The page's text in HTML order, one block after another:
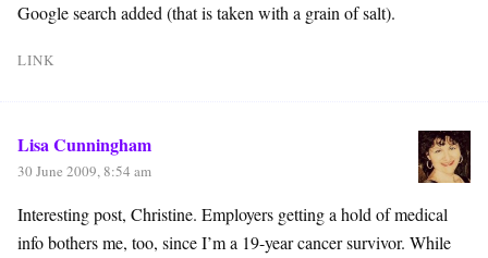
Google search added (that is taken with a grain of salt).
LINK
Lisa Cunningham
30 June 2009, 8:54 am
Interesting post, Christine. Employers getting a hold of medical
info bothers me, too, since I’m a 19-year cancer survivor. While